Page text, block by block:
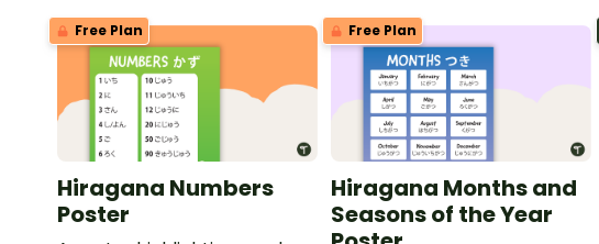
Free Plan
Hiragana Numbers
Poster
Free Plan
Hiragana Months and
Seasons of the Year